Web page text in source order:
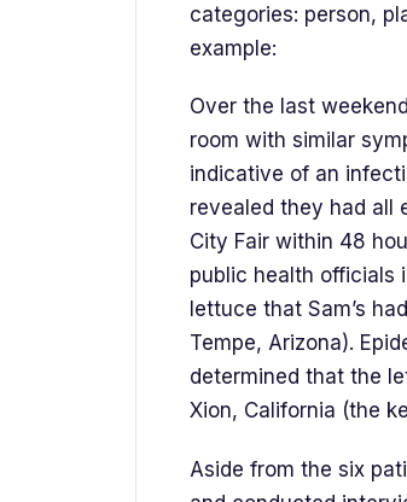
categories: person,
example:
Over the last
room with similar
indicative of an
revealed they had all
City Fair within 48
public health officials
lettuce that Sam’s
Tempe, Arizona).
determined that the
Xion, California (the
Aside from the six